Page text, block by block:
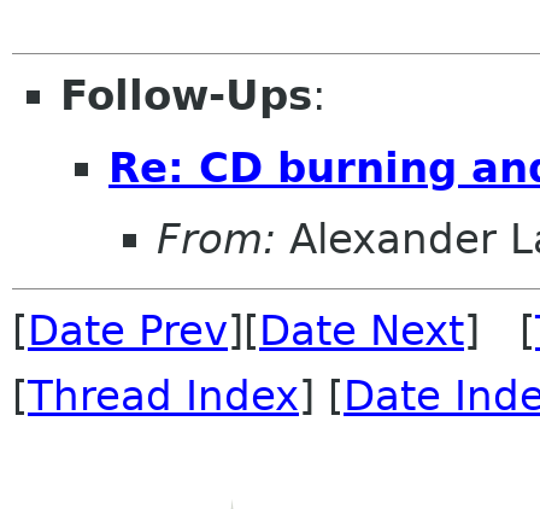
Follow-Ups:
Re: CD burning
From: Alexander
[Date Prev][Date Next] [
[Thread Index] [Date